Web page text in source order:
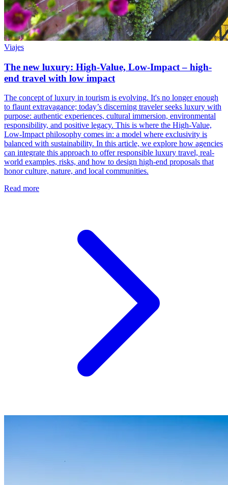
Viajes
The new luxury: High-Value, Low-Impact – high-
end travel with low impact
The concept of luxury in tourism is evolving. It's no longer enough
to flaunt extravagance; today’s discerning traveler seeks luxury with
purpose: authentic experiences, cultural immersion, environmental
responsibility, and positive legacy. This is where the High-Value,
Low-Impact philosophy comes in: a model where exclusivity is
balanced with sustainability. In this article, we explore how agencies
can integrate this approach to offer responsible luxury travel, real-
world examples, risks, and how to design high-end proposals that
honor culture, nature, and local communities.
Read more